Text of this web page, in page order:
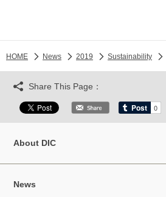
HOME News 2019 Sustainability
Share This Page：
About DIC
News